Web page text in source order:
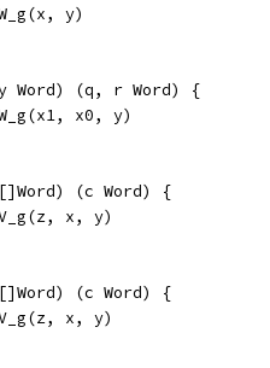
y)
Word) (q, r Word) {
x0, y)
(c Word) {
x, y)
(c Word) {
x, y)